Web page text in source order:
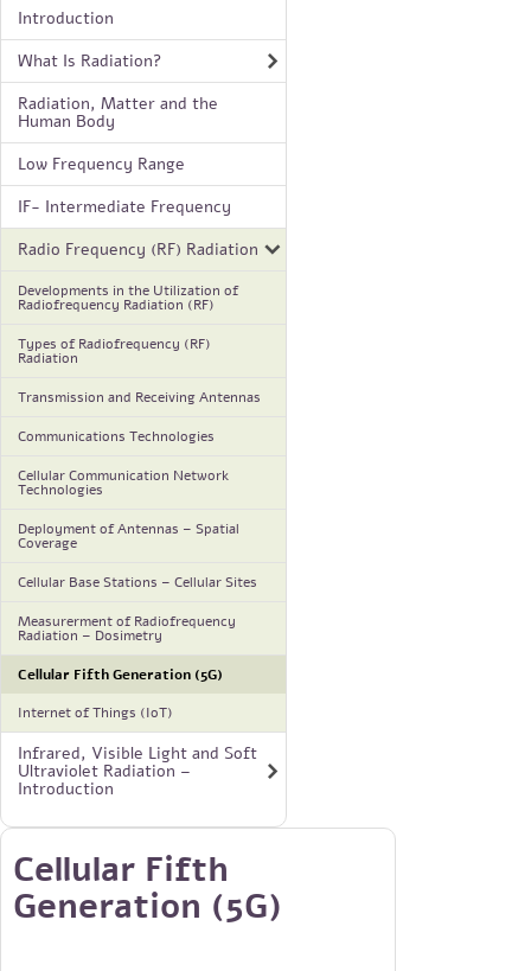
Introduction
What Is Radiation?
Radiation, Matter and the
Human Body
Low Frequency Range
IF- Intermediate Frequency
Radio Frequency (RF) Radiation
Developments in the Utilization of
Radiofrequency Radiation (RF)
Types of Radiofrequency (RF)
Radiation
Transmission and Receiving Antennas
Communications Technologies
Cellular Communication Network
Technologies
Deployment of Antennas – Spatial
Coverage
Cellular Base Stations – Cellular Sites
Measurerment of Radiofrequency
Radiation – Dosimetry
Cellular Fifth Generation (5G)
Internet of Things (IoT)
Infrared, Visible Light and Soft
Ultraviolet Radiation –
Introduction
Cellular Fifth
Generation (5G)